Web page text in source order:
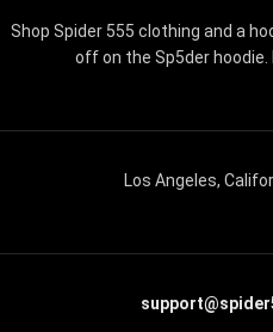
Shop Spider 555 clothing and a
off on the Sp5der hoodie.
Los Angeles,